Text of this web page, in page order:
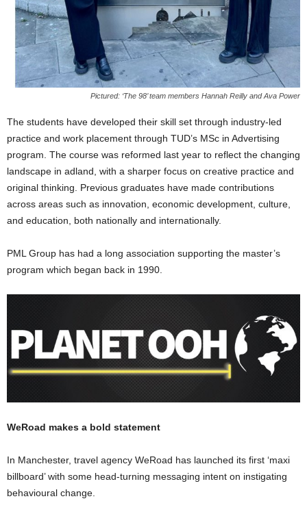
Pictured: ‘The 98’ team members Hannah Reilly and Ava Power
The students have developed their skill set through industry-led
practice and work placement through TUD’s MSc in Advertising
program. The course was reformed last year to reflect the changing
landscape in adland, with a sharper focus on creative practice and
original thinking. Previous graduates have made contributions
across areas such as innovation, economic development, culture,
and education, both nationally and internationally.
PML Group has had a long association supporting the master’s
program which began back in 1990.
WeRoad makes a bold statement
In Manchester, travel agency WeRoad has launched its first ‘maxi
billboard’ with some head-turning messaging intent on instigating
behavioural change.